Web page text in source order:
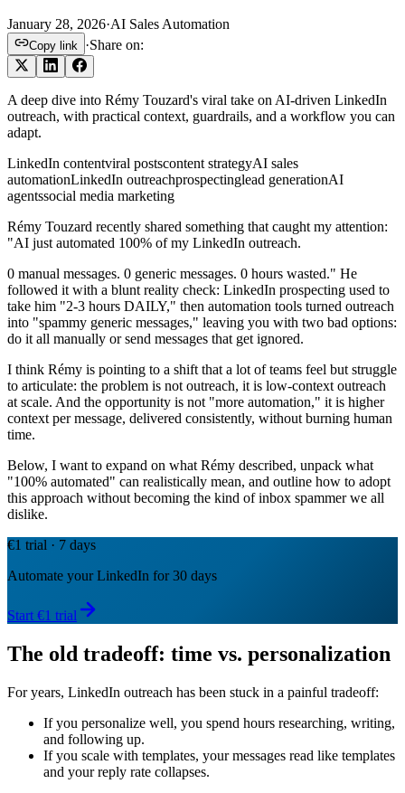
January 28, 2026·AI Sales Automation
Copy link ·Share on:
A deep dive into Rémy Touzard's viral take on AI-driven LinkedIn
outreach, with practical context, guardrails, and a workflow you can
adapt.
LinkedIn contentviral postscontent strategyAI sales
automationLinkedIn outreachprospectinglead generationAI
agentssocial media marketing
Rémy Touzard recently shared something that caught my attention:
"AI just automated 100% of my LinkedIn outreach.
0 manual messages. 0 generic messages. 0 hours wasted." He
followed it with a blunt reality check: LinkedIn prospecting used to
take him "2-3 hours DAILY," then automation tools turned outreach
into "spammy generic messages," leaving you with two bad options:
do it all manually or send messages that get ignored.
I think Rémy is pointing to a shift that a lot of teams feel but struggle
to articulate: the problem is not outreach, it is low-context outreach
at scale. And the opportunity is not "more automation," it is higher
context per message, delivered consistently, without burning human
time.
Below, I want to expand on what Rémy described, unpack what
"100% automated" can realistically mean, and outline how to adopt
this approach without becoming the kind of inbox spammer we all
dislike.
€1 trial · 7 days
Automate your LinkedIn for 30 days
Start €1 trial
The old tradeoff: time vs. personalization
For years, LinkedIn outreach has been stuck in a painful tradeoff:
If you personalize well, you spend hours researching, writing,
and following up.
If you scale with templates, your messages read like templates
and your reply rate collapses.